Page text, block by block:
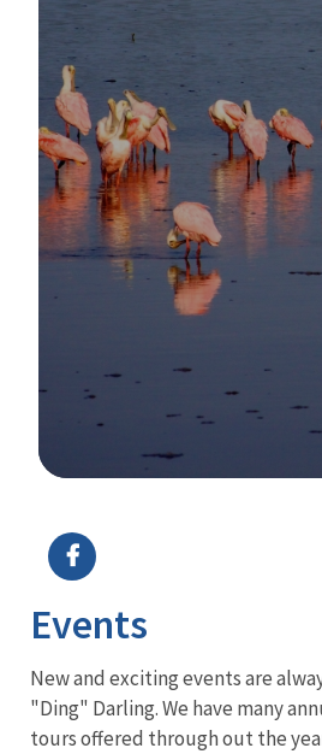
Events
New and exciting events are
"Ding" Darling. We have many
tours offered through out the